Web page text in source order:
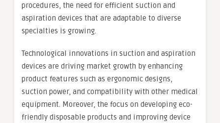
procedures, the need for efficient suction and
aspiration devices that are adaptable to diverse
specialties is growing.
Technological innovations in suction and aspiration
devices are driving market growth by enhancing
product features such as ergonomic designs,
suction power, and compatibility with other medical
equipment. Moreover, the focus on developing eco-
friendly disposable products and improving device